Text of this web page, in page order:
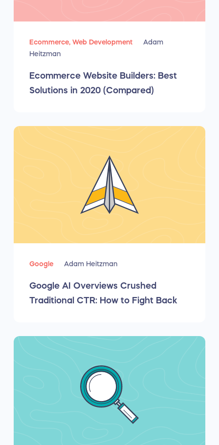
Ecommerce, Web Development
Adam
Heitzman
Ecommerce Website Builders: Best
Solutions in 2020 (Compared)
Google Adam Heitzman
Google AI Overviews Crushed
Traditional CTR: How to Fight Back